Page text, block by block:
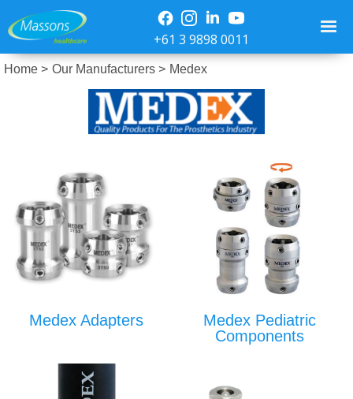
+61 3 9898 0011
Home > Our Manufacturers > Medex
Medex Adapters
Medex Pediatric
Components